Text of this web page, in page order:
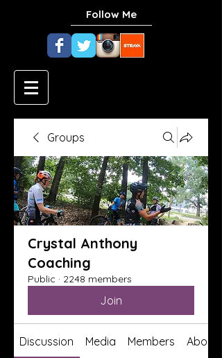
Follow Me
Groups
Crystal Anthony
Coaching
Public · 2248 members
Join
Discussion Media Members About